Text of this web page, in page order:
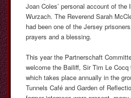
Joan Coles’ personal account of the
Wurzach. The Reverend Sarah
had been one of the Jersey
prayers and a blessing.
This year the Partnerschaft
welcome the Bailiff, Sir Tim Le Cocq
which takes place annually in the
Tunnels Café and Garden of